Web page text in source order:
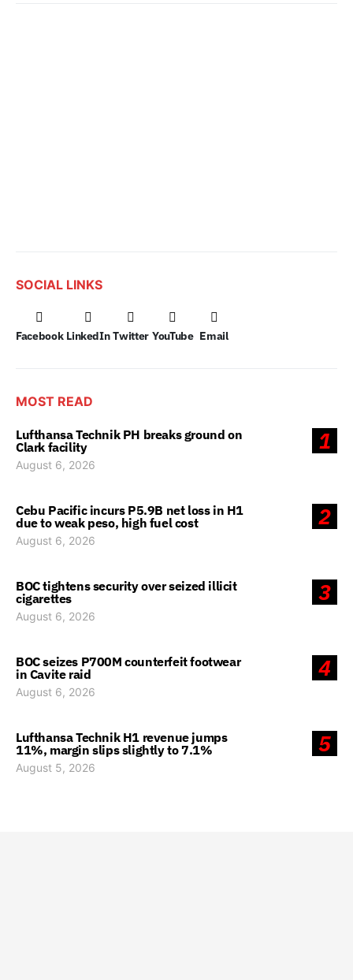
SOCIAL LINKS
Facebook LinkedIn Twitter YouTube Email
MOST READ
1
Lufthansa Technik PH breaks ground on
Clark facility
August 6, 2026
2
Cebu Pacific incurs P5.9B net loss in H1
due to weak peso, high fuel cost
August 6, 2026
3
BOC tightens security over seized illicit
cigarettes
August 6, 2026
4
BOC seizes P700M counterfeit footwear
in Cavite raid
August 6, 2026
5
Lufthansa Technik H1 revenue jumps
11%, margin slips slightly to 7.1%
August 5, 2026